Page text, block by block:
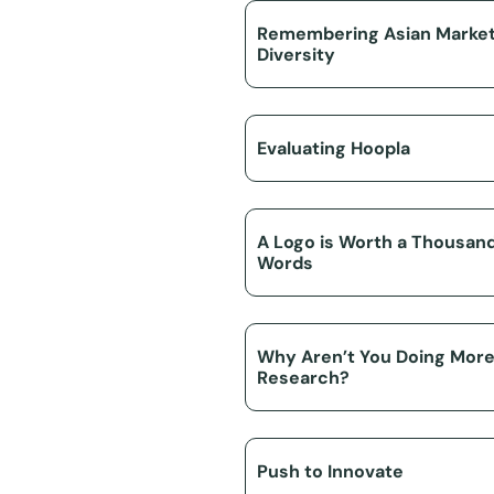
Remembering Asian
Diversity
Evaluating Hoopla
A Logo is Worth a
Words
Why Aren’t You Doing More
Research?
Push to Innovate